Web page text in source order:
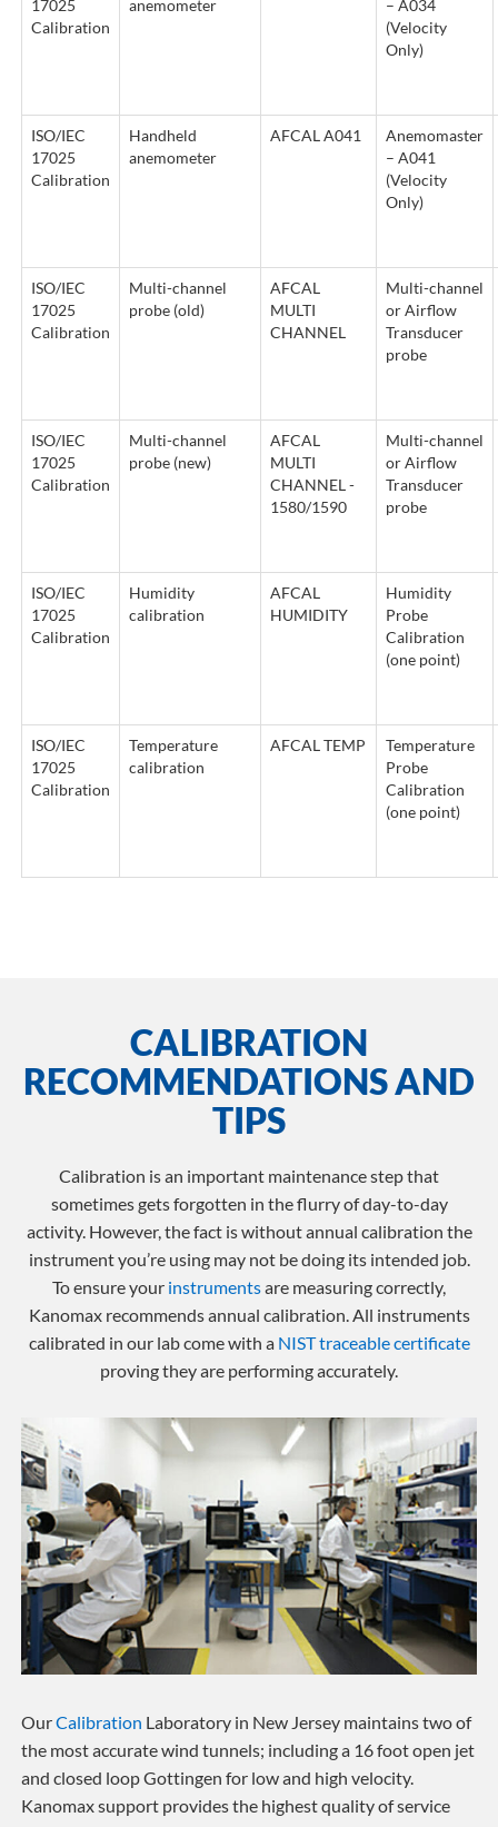
17025
Calibration
anemometer
– A034
(Velocity
Only)
ISO/IEC
17025
Calibration
Handheld
anemometer
AFCAL A041
Anemomaster
– A041
(Velocity
Only)
ISO/IEC
17025
Calibration
Multi-channel
probe (old)
AFCAL
MULTI
CHANNEL
Multi-channel
or Airflow
Transducer
probe
ISO/IEC
17025
Calibration
Multi-channel
probe (new)
AFCAL
MULTI
CHANNEL -
1580/1590
Multi-channel
or Airflow
Transducer
probe
ISO/IEC
17025
Calibration
Humidity
calibration
AFCAL
HUMIDITY
Humidity
Probe
Calibration
(one point)
ISO/IEC
17025
Calibration
Temperature
calibration
AFCAL TEMP
Temperature
Probe
Calibration
(one point)
CALIBRATION
RECOMMENDATIONS AND
TIPS
Calibration is an important maintenance step that
sometimes gets forgotten in the flurry of day-to-day
activity. However, the fact is without annual calibration the
instrument you’re using may not be doing its intended job.
To ensure your instrumentsare measuring correctly,
Kanomax recommends annual calibration. All instruments
calibrated in our lab come with a NIST traceable certificate
proving they are performing accurately.
OurCalibration Laboratory in New Jersey maintains two of
the most accurate wind tunnels; including a 16 foot open jet
and closed loop Gottingen for low and high velocity.
Kanomax support provides the highest quality of service